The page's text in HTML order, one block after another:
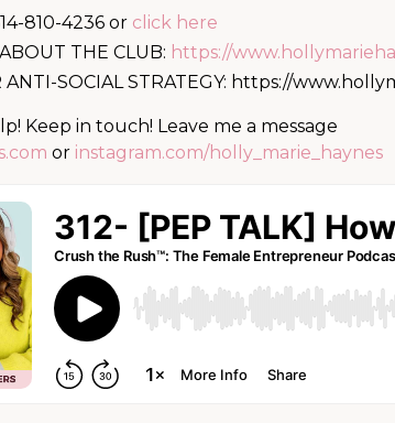
810-4236 or click here
THE CLUB: https://
SOCIAL STRATEGY: https://
Keep in touch! Leave me a message
or instagram.com/holly_marie_haynes